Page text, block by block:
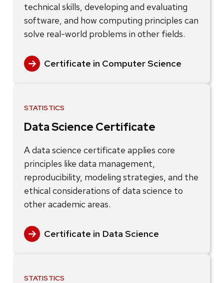
technical skills, developing and evaluating
software, and how computing principles can
solve real-world problems in other fields.
Certificate in Computer Science
STATISTICS
Data Science Certificate
A data science certificate applies core
principles like data management,
reproducibility, modeling strategies, and the
ethical considerations of data science to
other academic areas.
Certificate in Data Science
STATISTICS